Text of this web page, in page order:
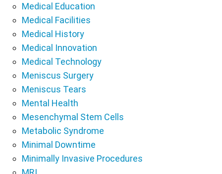
Medical Education
Medical Facilities
Medical History
Medical Innovation
Medical Technology
Meniscus Surgery
Meniscus Tears
Mental Health
Mesenchymal Stem Cells
Metabolic Syndrome
Minimal Downtime
Minimally Invasive Procedures